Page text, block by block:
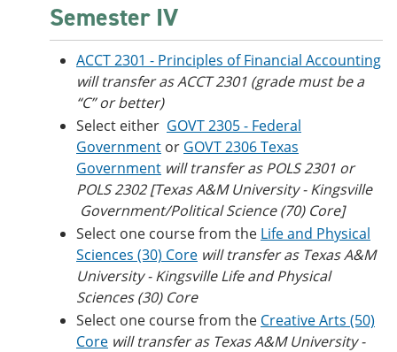
Semester IV
ACCT 2301 - Principles of Financial Accounting
will transfer as ACCT 2301 (grade must be a
“C” or better)
Select either GOVT 2305 - Federal
Government or GOVT 2306 Texas
Government will transfer as POLS 2301 or
POLS 2302 [Texas A&M University - Kingsville​
Government/Political Science (70) Core]
Select one course from the Life and Physical
Sciences (30) Core will transfer as Texas A&M
University - Kingsville​ Life and Physical
Sciences (30) Core
Select one course from the Creative Arts (50)
Core will transfer as Texas A&M University -